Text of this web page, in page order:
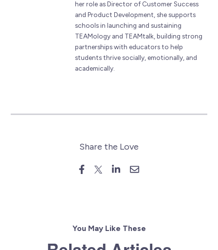
her role as Director of Customer Success
and Product Development, she supports
schools in launching and sustaining
TEAMology and TEAMtalk, building strong
partnerships with educators to help
students thrive socially, emotionally, and
academically.
Share the Love
You May Like These